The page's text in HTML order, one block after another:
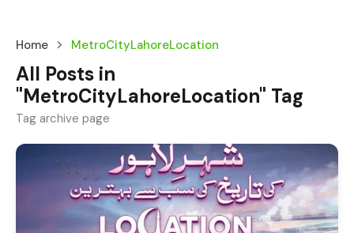
Home MetroCityLahoreLocation
All Posts in
"MetroCityLahoreLocation" Tag
Tag archive page